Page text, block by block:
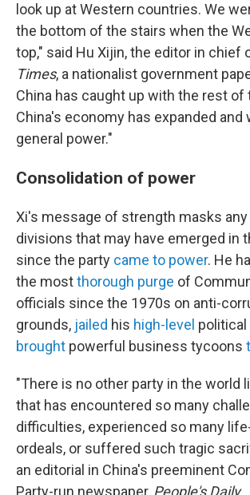
look up at Western countries. We
the bottom of the stairs when the
top," said Hu Xijin, the editor in chief
Times, a nationalist government
China has caught up with the rest of
China's economy has expanded and
general power."
Consolidation of power
Xi's message of strength masks any
divisions that may have emerged in
since the party came to power. He
the mostthorough purge of
officials since the 1970s on anti-
grounds, jailed his high-level political
brought powerful business tycoons
"There is no other party in the world
that has encountered so many
difficulties, experienced so many
ordeals, or suffered such tragic
an editorial in China's preeminent
Party-run newspaper, People's Daily.